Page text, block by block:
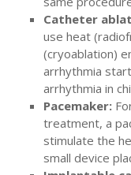
Catheter
use heat
(cryoablation)
arrhythmia
arrhythmia in
Pacemaker:
treatment, a
stimulate the
small device